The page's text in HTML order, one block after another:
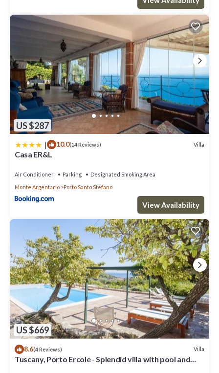
US $287
| 10.0(14 Reviews) Villa
Casa ER&L
Air Conditioner Parking
Designated Smoking Area
Monte Argentario
Porto Santo Stefano
View Availability
US $669
8.6(4 Reviews) Villa
Tuscany, Porto Ercole - Splendid villa with pool and